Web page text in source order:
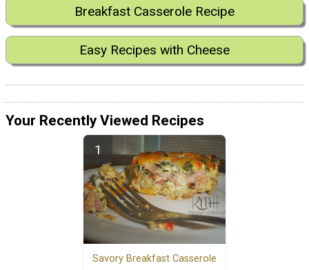
Breakfast Casserole Recipe
Easy Recipes with Cheese
Your Recently Viewed Recipes
Savory Breakfast Casserole